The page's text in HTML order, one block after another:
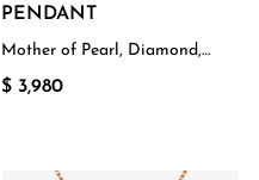
PENDANT
Mother of Pearl, Diamond,
Rose Gold
$ 3,980